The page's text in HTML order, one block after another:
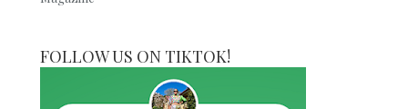
FOLLOW US ON TIKTOK!